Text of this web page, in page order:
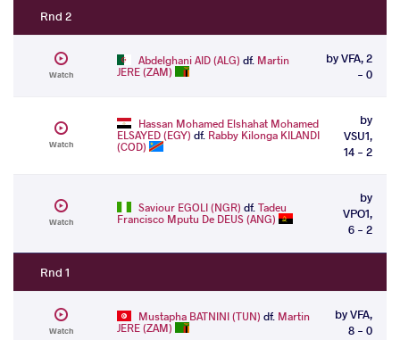
Rnd 2
Watch
Abdelghani AID (ALG) df. Martin
JERE (ZAM)
by VFA, 2
- 0
Watch
Hassan Mohamed Elshahat Mohamed
ELSAYED (EGY) df. Rabby Kilonga KILANDI
(COD)
by
VSU1,
14 - 2
Watch
Saviour EGOLI (NGR) df.Tadeu
Francisco Mputu De DEUS (ANG)
by
VPO1,
6 - 2
Rnd 1
Watch
Mustapha BATNINI (TUN) df. Martin
JERE (ZAM)
by VFA,
8 - 0